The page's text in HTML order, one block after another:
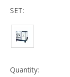
SET:
Quantity: